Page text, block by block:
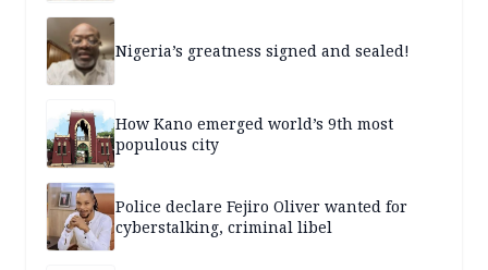
Nigeria’s greatness signed and sealed!
How Kano emerged world’s 9th most
populous city
Police declare Fejiro Oliver wanted for
cyberstalking, criminal libel